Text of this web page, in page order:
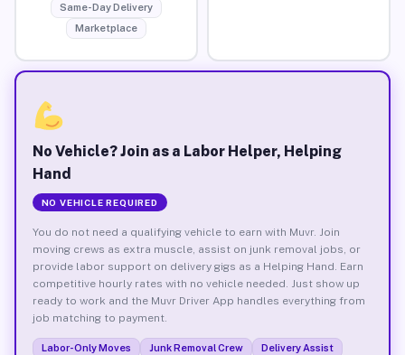
Same-Day Delivery
Marketplace
No Vehicle? Join as a Labor Helper, Helping
Hand
NO VEHICLE REQUIRED
You do not need a qualifying vehicle to earn with Muvr. Join
moving crews as extra muscle, assist on junk removal jobs, or
provide labor support on delivery gigs as a Helping Hand. Earn
competitive hourly rates with no vehicle needed. Just show up
ready to work and the Muvr Driver App handles everything from
job matching to payment.
Labor-Only Moves Junk Removal Crew
Delivery Assist